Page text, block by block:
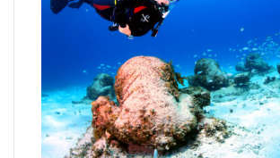
Seal Team